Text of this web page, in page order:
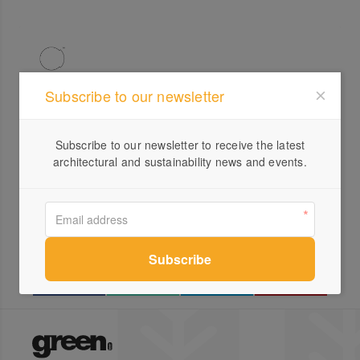
Visit Website
Send a Message
Subscribe to our newsletter
Subscribe to our newsletter to receive the latest
architectural and sustainability news and events.